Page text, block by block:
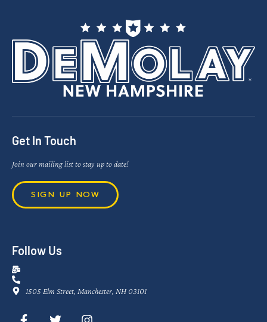
Get In Touch
Join our mailing list to stay up to date!
SIGN UP NOW
Follow Us
1505 Elm Street, Manchester, NH 03101